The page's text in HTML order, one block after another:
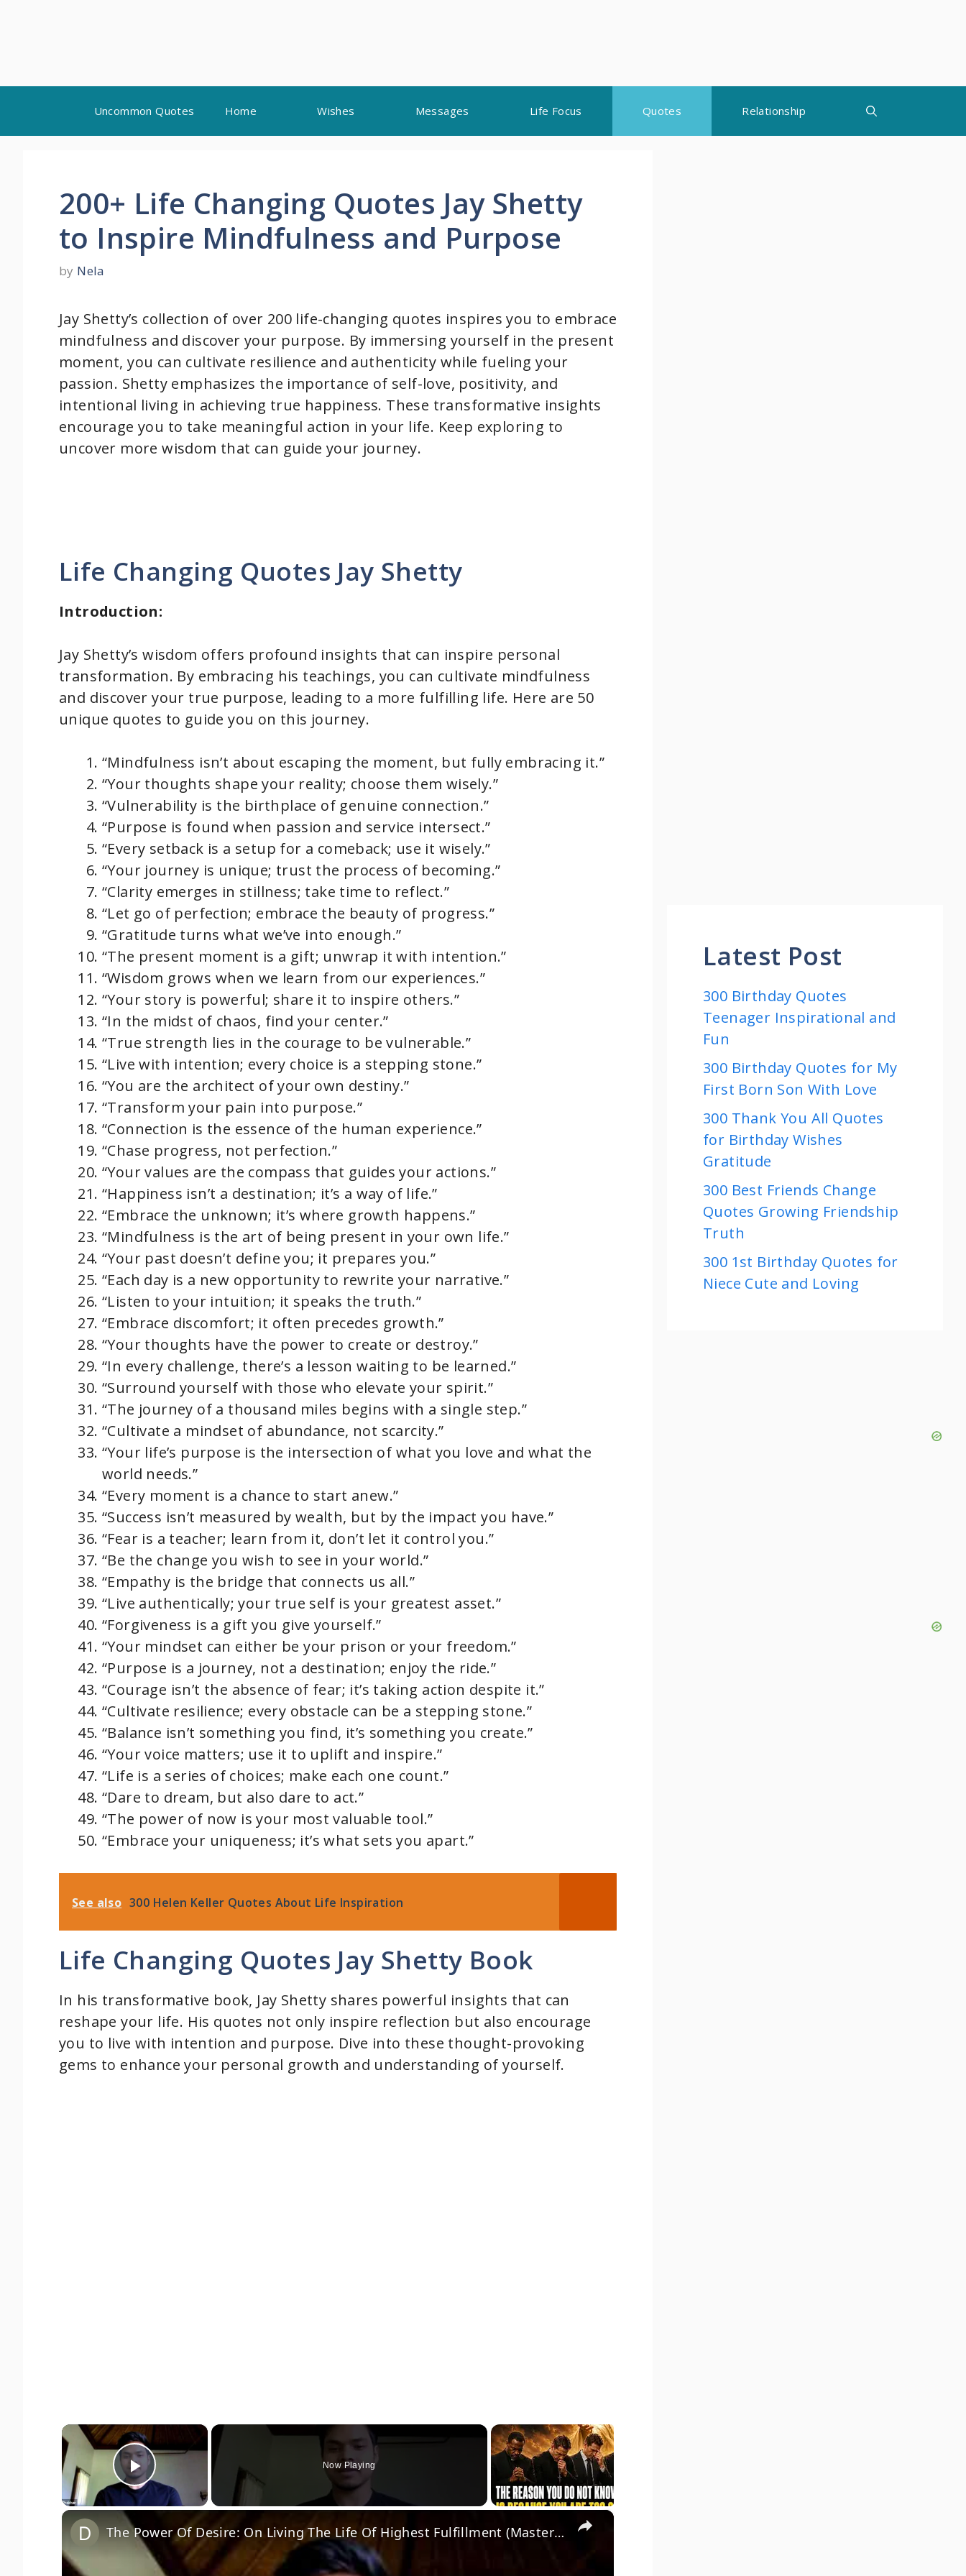
content
Uncommon Quotes Home Wishes Messages Life Focus Quotes Relationship
200+ Life Changing Quotes Jay Shetty
to Inspire Mindfulness and Purpose
by Nela
Jay Shetty’s collection of over 200 life-changing quotes inspires you to embrace
mindfulness and discover your purpose. By immersing yourself in the present
moment, you can cultivate resilience and authenticity while fueling your
passion. Shetty emphasizes the importance of self-love, positivity, and
intentional living in achieving true happiness. These transformative insights
encourage you to take meaningful action in your life. Keep exploring to
uncover more wisdom that can guide your journey.
Life Changing Quotes Jay Shetty
Introduction:
Jay Shetty’s wisdom offers profound insights that can inspire personal
transformation. By embracing his teachings, you can cultivate mindfulness
and discover your true purpose, leading to a more fulfilling life. Here are 50
unique quotes to guide you on this journey.
“Mindfulness isn’t about escaping the moment, but fully embracing it.”
“Your thoughts shape your reality; choose them wisely.”
“Vulnerability is the birthplace of genuine connection.”
“Purpose is found when passion and service intersect.”
“Every setback is a setup for a comeback; use it wisely.”
“Your journey is unique; trust the process of becoming.”
“Clarity emerges in stillness; take time to reflect.”
“Let go of perfection; embrace the beauty of progress.”
“Gratitude turns what we’ve into enough.”
“The present moment is a gift; unwrap it with intention.”
“Wisdom grows when we learn from our experiences.”
“Your story is powerful; share it to inspire others.”
“In the midst of chaos, find your center.”
“True strength lies in the courage to be vulnerable.”
“Live with intention; every choice is a stepping stone.”
“You are the architect of your own destiny.”
“Transform your pain into purpose.”
“Connection is the essence of the human experience.”
“Chase progress, not perfection.”
“Your values are the compass that guides your actions.”
“Happiness isn’t a destination; it’s a way of life.”
“Embrace the unknown; it’s where growth happens.”
“Mindfulness is the art of being present in your own life.”
“Your past doesn’t define you; it prepares you.”
“Each day is a new opportunity to rewrite your narrative.”
“Listen to your intuition; it speaks the truth.”
“Embrace discomfort; it often precedes growth.”
“Your thoughts have the power to create or destroy.”
“In every challenge, there’s a lesson waiting to be learned.”
“Surround yourself with those who elevate your spirit.”
“The journey of a thousand miles begins with a single step.”
“Cultivate a mindset of abundance, not scarcity.”
“Your life’s purpose is the intersection of what you love and what the
world needs.”
“Every moment is a chance to start anew.”
“Success isn’t measured by wealth, but by the impact you have.”
“Fear is a teacher; learn from it, don’t let it control you.”
“Be the change you wish to see in your world.”
“Empathy is the bridge that connects us all.”
“Live authentically; your true self is your greatest asset.”
“Forgiveness is a gift you give yourself.”
“Your mindset can either be your prison or your freedom.”
“Purpose is a journey, not a destination; enjoy the ride.”
“Courage isn’t the absence of fear; it’s taking action despite it.”
“Cultivate resilience; every obstacle can be a stepping stone.”
“Balance isn’t something you find, it’s something you create.”
“Your voice matters; use it to uplift and inspire.”
“Life is a series of choices; make each one count.”
“Dare to dream, but also dare to act.”
“The power of now is your most valuable tool.”
“Embrace your uniqueness; it’s what sets you apart.”
See also 300 Helen Keller Quotes About Life Inspiration
Life Changing Quotes Jay Shetty Book
In his transformative book, Jay Shetty shares powerful insights that can
reshape your life. His quotes not only inspire reflection but also encourage
you to live with intention and purpose. Dive into these thought-provoking
gems to enhance your personal growth and understanding of yourself.
×
Play Video
Now Playing
×
The Power Of Desire: On Living The Life Of Highest Fulfillment (Masterclass)
Latest Post
300 Birthday Quotes
Teenager Inspirational and
Fun
300 Birthday Quotes for My
First Born Son With Love
300 Thank You All Quotes
for Birthday Wishes
Gratitude
300 Best Friends Change
Quotes Growing Friendship
Truth
300 1st Birthday Quotes for
Niece Cute and Loving